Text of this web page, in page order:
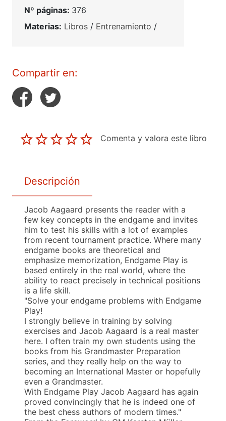
Nº páginas: 376
Materias: Libros / Entrenamiento /
Compartir en:
Comenta y valora este libro
Descripción
Jacob Aagaard presents the reader with a
few key concepts in the endgame and invites
him to test his skills with a lot of examples
from recent tournament practice. Where many
endgame books are theoretical and
emphasize memorization, Endgame Play is
based entirely in the real world, where the
ability to react precisely in technical positions
is a life skill.
"Solve your endgame problems with Endgame
Play!
I strongly believe in training by solving
exercises and Jacob Aagaard is a real master
here. I often train my own students using the
books from his Grandmaster Preparation
series, and they really help on the way to
becoming an International Master or hopefully
even a Grandmaster.
With Endgame Play Jacob Aagaard has again
proved convincingly that he is indeed one of
the best chess authors of modern times."